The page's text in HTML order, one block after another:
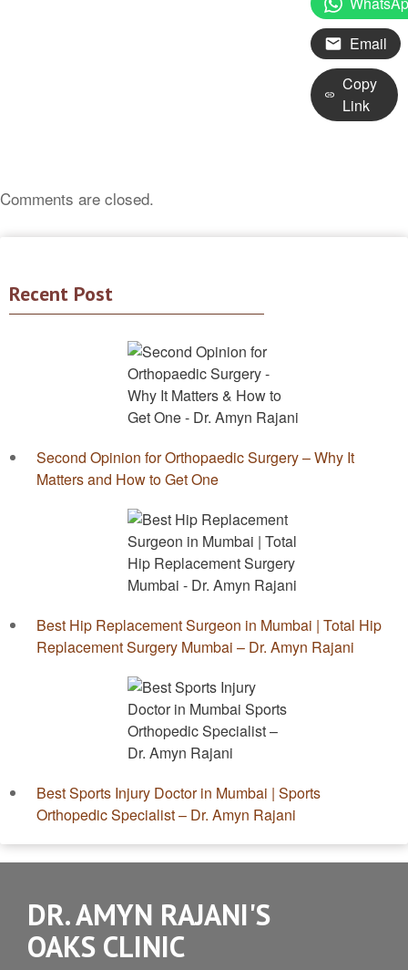
Email
Copy
Link
Comments are closed.
Recent Post
Second Opinion for Orthopaedic Surgery – Why It
Matters and How to Get One
Best Hip Replacement Surgeon in Mumbai | Total Hip
Replacement Surgery Mumbai – Dr. Amyn Rajani
Best Sports Injury Doctor in Mumbai | Sports
Orthopedic Specialist – Dr. Amyn Rajani
DR. AMYN RAJANI'S
OAKS CLINIC